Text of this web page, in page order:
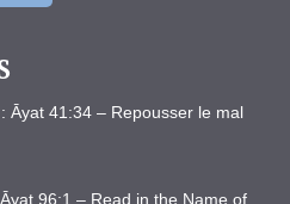
Āyat 41:34 – Repousser le mal
96:1 – Read in the Name of